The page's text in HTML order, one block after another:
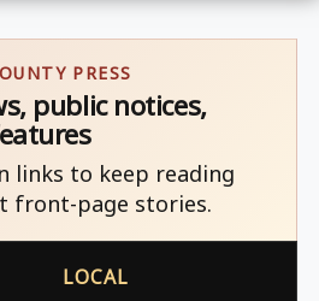
PRESS
public notices,
links to keep reading
front-page stories.
LOCAL